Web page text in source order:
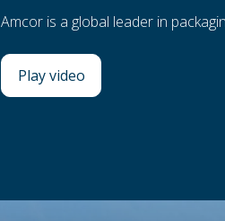
Amcor is a global leader in
Play video: Our commitment to